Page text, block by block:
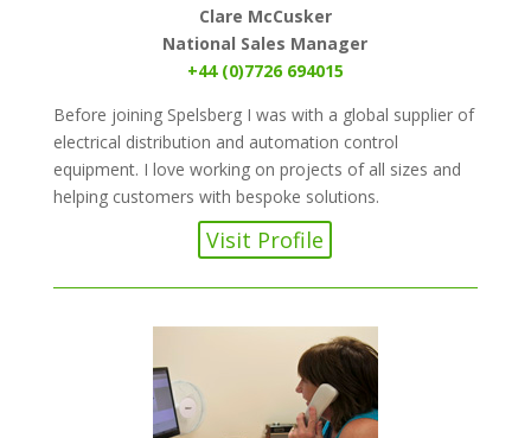
Clare McCusker
National Sales Manager
+44 (0)7726 694015
Before joining Spelsberg I was with a global supplier of
electrical distribution and automation control
equipment. I love working on projects of all sizes and
helping customers with bespoke solutions.
Visit Profile